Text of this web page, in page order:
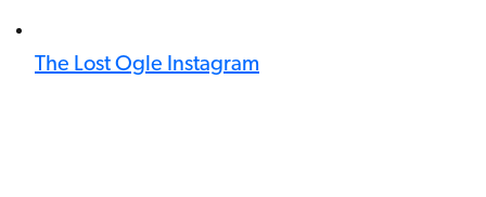
The Lost Ogle Instagram